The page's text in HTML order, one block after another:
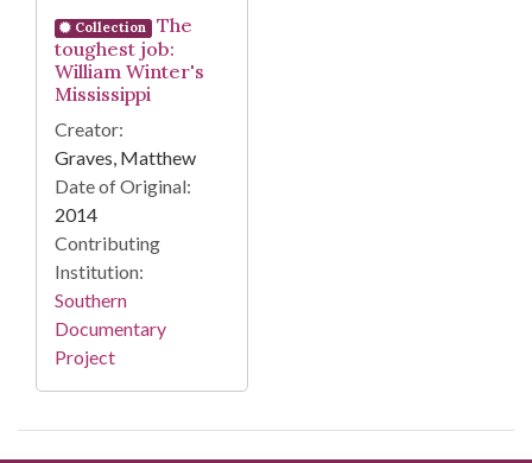
Collection
The
toughest job:
William Winter's
Mississippi
Creator:
Graves, Matthew
Date of Original:
2014
Contributing
Institution:
Southern
Documentary
Project